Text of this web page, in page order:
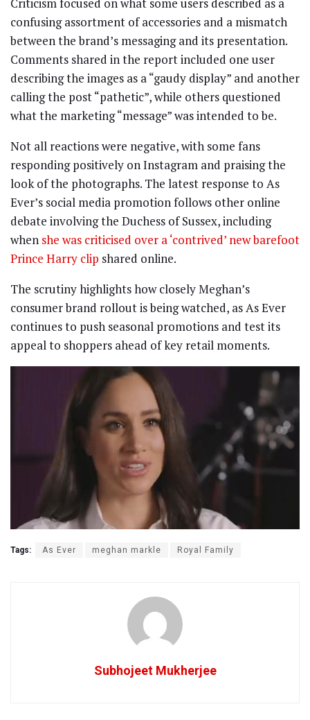
confusing assortment of accessories and a mismatch
between the brand’s messaging and its presentation.
Comments shared in the report included one user
describing the images as a “gaudy display” and another
calling the post “pathetic”, while others questioned
what the marketing “message” was intended to be.
Not all reactions were negative, with some fans
responding positively on Instagram and praising the
look of the photographs. The latest response to As
Ever’s social media promotion follows other online
debate involving the Duchess of Sussex, including
when she was criticised over a ‘contrived’ new barefoot
Prince Harry clip shared online.
The scrutiny highlights how closely Meghan’s
consumer brand rollout is being watched, as As Ever
continues to push seasonal promotions and test its
appeal to shoppers ahead of key retail moments.
Tags: As Ever meghan markle Royal Family
Subhojeet Mukherjee